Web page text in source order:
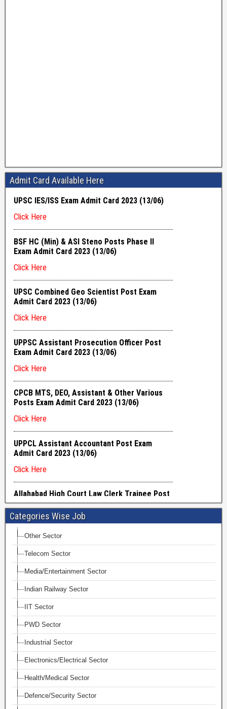
Admit Card Available Here
Categories Wise Job
Other Sector
Telecom Sector
Media/Entertainment Sector
Indian Railway Sector
IIT Sector
PWD Sector
Industrial Sector
Electronics/Electrical Sector
Health/Medical Sector
Defence/Security Sector